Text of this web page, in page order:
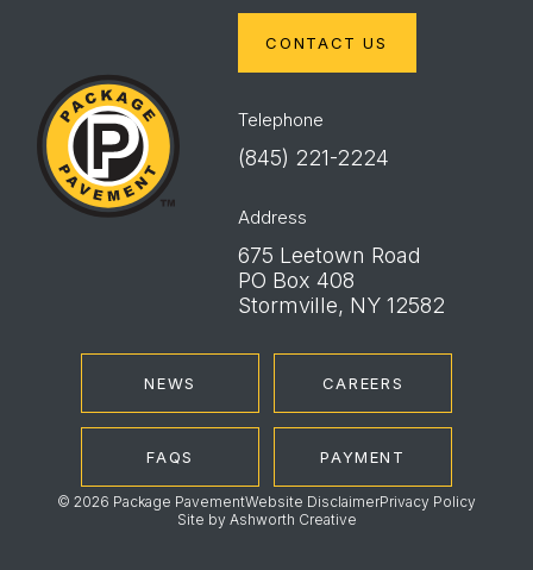
Pavement
CONTACT US
Telephone
(845) 221-2224
Address
675 Leetown Road
PO Box 408
Stormville, NY 12582
NEWS CAREERS
FAQS PAYMENT
© 2026 Package PavementWebsite DisclaimerPrivacy Policy
Site by Ashworth Creative